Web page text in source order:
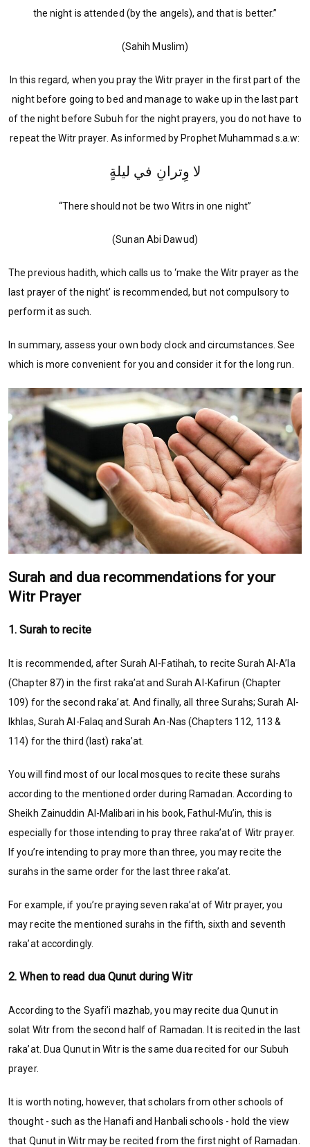
the night is attended (by the angels), and that is better.”
(Sahih Muslim)
In this regard, when you pray the Witr prayer in the first part of the
night before going to bed and manage to wake up in the last part
of the night before Subuh for the night prayers, you do not have to
repeat the Witr prayer. As informed by Prophet Muhammad s.a.w:
لا وِترانِ في ليلةٍ
“There should not be two Witrs in one night”
(Sunan Abi Dawud)
The previous hadith, which calls us to ‘make the Witr prayer as the
last prayer of the night’ is recommended, but not compulsory to
perform it as such.
In summary, assess your own body clock and circumstances. See
which is more convenient for you and consider it for the long run.
Surah and dua recommendations for your
Witr Prayer
1. Surah to recite
It is recommended, after Surah Al-Fatihah, to recite Surah Al-A’la
(Chapter 87) in the first raka’at and Surah Al-Kafirun (Chapter
109) for the second raka’at. And finally, all three Surahs; Surah Al-
Ikhlas, Surah Al-Falaq and Surah An-Nas (Chapters 112, 113 &
114) for the third (last) raka’at.
You will find most of our local mosques to recite these surahs
according to the mentioned order during Ramadan. According to
Sheikh Zainuddin Al-Malibari in his book, Fathul-Mu’in, this is
especially for those intending to pray three raka’at of Witr prayer.
If you’re intending to pray more than three, you may recite the
surahs in the same order for the last three raka’at.
For example, if you’re praying seven raka’at of Witr prayer, you
may recite the mentioned surahs in the fifth, sixth and seventh
raka’at accordingly.
2. When to read dua Qunut during Witr
According to the Syafi’i mazhab, you may recite dua Qunut in
solat Witr from the second half of Ramadan. It is recited in the last
raka’at. Dua Qunut in Witr is the same dua recited for our Subuh
prayer.
It is worth noting, however, that scholars from other schools of
thought - such as the Hanafi and Hanbali schools - hold the view
that Qunut in Witr may be recited from the first night of Ramadan.